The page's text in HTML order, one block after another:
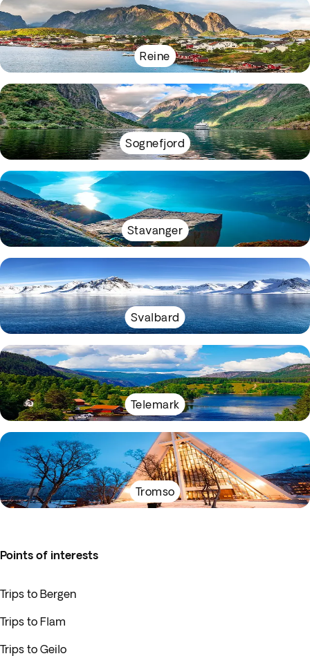
Reine
Sognefjord
Stavanger
Svalbard
Telemark
Tromso
Points of interests
Trips to Bergen
Trips to Flam
Trips to Geilo